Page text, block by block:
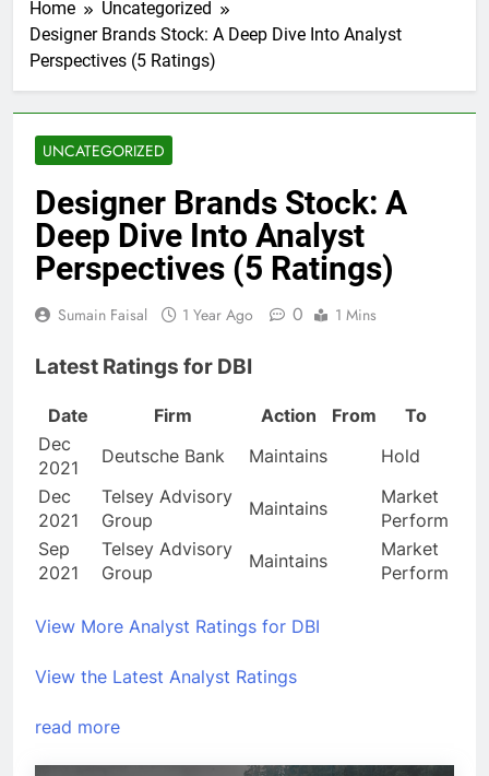
Home
Uncategorized
Designer Brands Stock: A Deep Dive Into Analyst
Perspectives (5 Ratings)
UNCATEGORIZED
Designer Brands Stock: A
Deep Dive Into Analyst
Perspectives (5 Ratings)
Sumain Faisal 1 Year Ago 0 1 Mins
Latest Ratings for DBI
Date Firm Action From
To
Dec
2021
Deutsche Bank Maintains
Hold
Dec
2021
Telsey Advisory
Group
Maintains
Market
Perform
Sep
2021
Telsey Advisory
Group
Maintains
Market
Perform
View More Analyst Ratings for DBI
View the Latest Analyst Ratings
read more